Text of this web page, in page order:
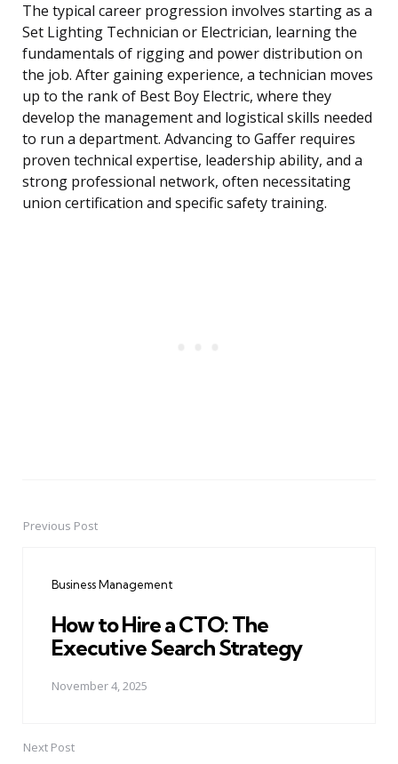
The typical career progression involves starting as a
Set Lighting Technician or Electrician, learning the
fundamentals of rigging and power distribution on
the job. After gaining experience, a technician moves
up to the rank of Best Boy Electric, where they
develop the management and logistical skills needed
to run a department. Advancing to Gaffer requires
proven technical expertise, leadership ability, and a
strong professional network, often necessitating
union certification and specific safety training.
PostPrevious Post
Business Management
How to Hire a CTO: The
Executive Search Strategy
November 4, 2025
Next Post